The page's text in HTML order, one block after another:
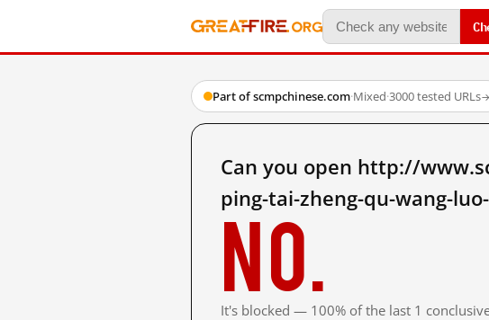
Part of scmpchinese.com·Mixed·3000 tested URLs→
Can you open http://
ping-tai-zheng-qu-wang-
No.
It's blocked — 100% of the last 1